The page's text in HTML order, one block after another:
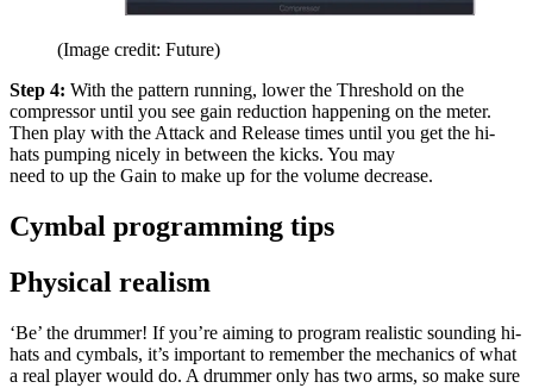
(Image credit: Future)
Step 4: With the pattern running, lower the Threshold on the
compressor until you see gain reduction happening on the meter.
Then play with the Attack and Release times until you get the hi-
hats pumping nicely in between the kicks. You may
need to up the Gain to make up for the volume decrease.
Cymbal programming tips
Physical realism
‘Be’ the drummer! If you’re aiming to program realistic sounding hi-
hats and cymbals, it’s important to remember the mechanics of what
a real player would do. A drummer only has two arms, so make sure